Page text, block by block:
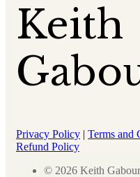
Keith
Privacy Policy | Terms and
Refund Policy
© 2026 Keith